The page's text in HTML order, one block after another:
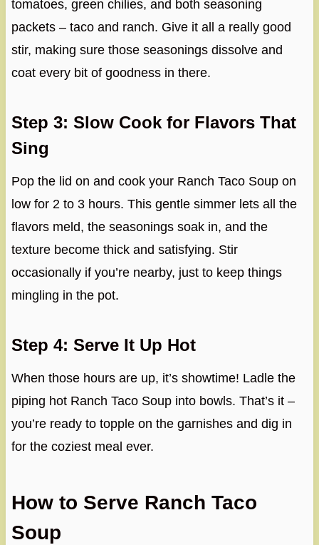
tomatoes, green chilies, and both seasoning
packets – taco and ranch. Give it all a really good
stir, making sure those seasonings dissolve and
coat every bit of goodness in there.
Step 3: Slow Cook for Flavors That
Sing
Pop the lid on and cook your Ranch Taco Soup on
low for 2 to 3 hours. This gentle simmer lets all the
flavors meld, the seasonings soak in, and the
texture become thick and satisfying. Stir
occasionally if you’re nearby, just to keep things
mingling in the pot.
Step 4: Serve It Up Hot
When those hours are up, it’s showtime! Ladle the
piping hot Ranch Taco Soup into bowls. That’s it –
you’re ready to topple on the garnishes and dig in
for the coziest meal ever.
How to Serve Ranch Taco
Soup